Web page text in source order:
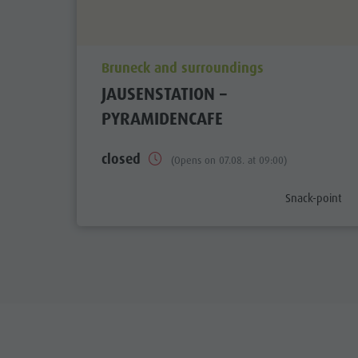
aria.poi_location_prefix
Bruneck and surroundings
JAUSENSTATION –
PYRAMIDENCAFE
closed (Opens on 07.08. at 09:00)
Snack-point